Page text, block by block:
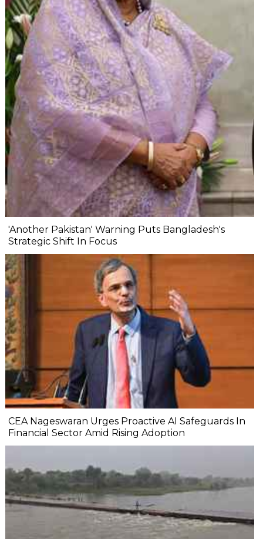
'Another Pakistan' Warning Puts Bangladesh's
Strategic Shift In Focus
CEA Nageswaran Urges Proactive AI Safeguards In
Financial Sector Amid Rising Adoption